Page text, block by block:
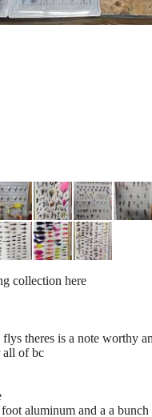
collection here
theres is a note worthy
all of bc
aluminum and a a